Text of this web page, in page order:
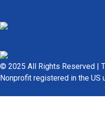
© 2025 All Rights Reserved |
Nonprofit registered in the US